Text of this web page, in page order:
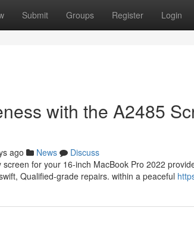
Submit Groups Register Login
with the A2485
ago News
Discuss
for your 16-inch MacBook Pro 2022
Qualified-grade repairs. within a peaceful